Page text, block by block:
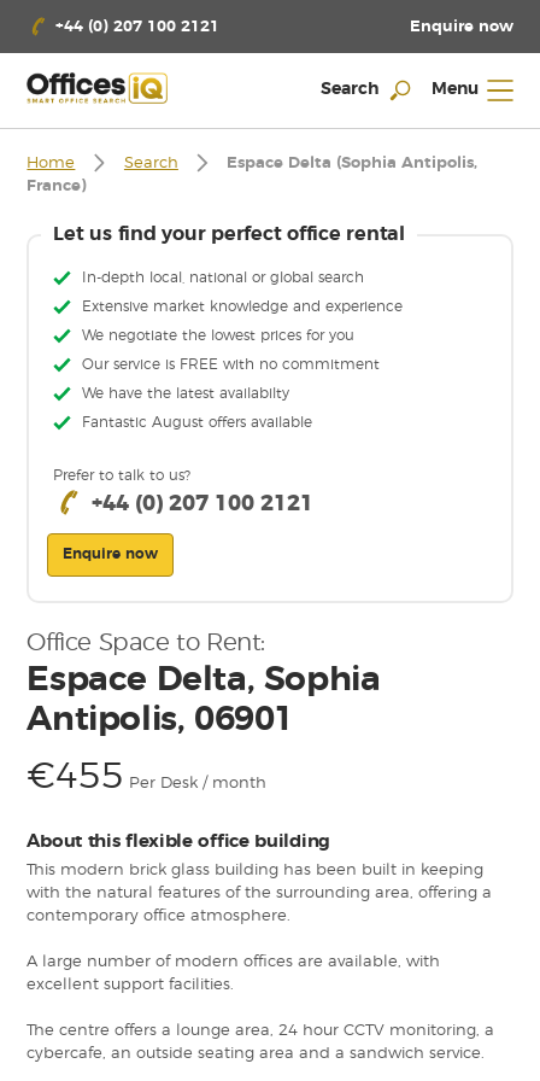
+44 (0) 207 100 2121 Enquire now
Search Menu
Home Search
Espace Delta (Sophia Antipolis,
France)
Let us find your perfect office rental
In-depth local, national or global search
Extensive market knowledge and experience
We negotiate the lowest prices for you
Our service is FREE with no commitment
We have the latest availabilty
Fantastic August offers available
Prefer to talk to us?
+44 (0) 207 100 2121
Enquire now
Office Space to Rent:
Espace Delta, Sophia
Antipolis, 06901
€455 Per Desk / month
About this flexible office building
This modern brick glass building has been built in keeping
with the natural features of the surrounding area, offering a
contemporary office atmosphere.
A large number of modern offices are available, with
excellent support facilities.
The centre offers a lounge area, 24 hour CCTV monitoring, a
cybercafe, an outside seating area and a sandwich service.